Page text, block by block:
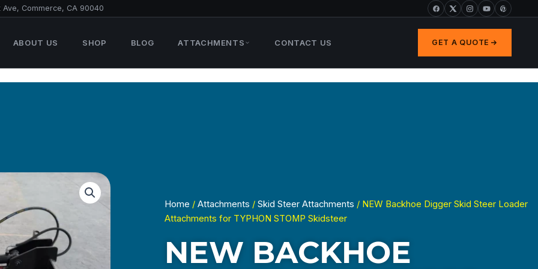
Ave, Commerce, CA 90040
ABOUT US SHOP BLOG ATTACHMENTS CONTACT US GET A QUOTE
Home / Attachments / Skid Steer Attachments / NEW Backhoe Digger Skid Steer Loader
Attachments for TYPHON STOMP Skidsteer
NEW BACKHOE